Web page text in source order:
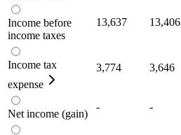
Income before
income taxes
13,637 13,406
Income tax
expense
3,774 3,646
Net income (gain)
- -